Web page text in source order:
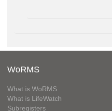
WoRMS
What is WoRMS
What is LifeWatch
Subregisters